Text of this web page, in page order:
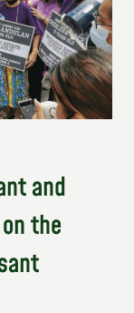
and
the